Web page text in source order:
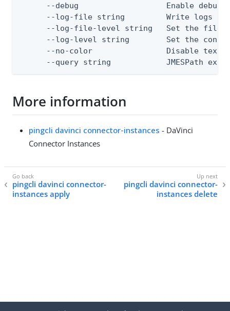
--debug                   Enable debug
--log-file string         Write logs
--log-file-level string   Set the file
--log-level string        Set the
--no-color                Disable text
--query string            JMESPath
More information
pingcli davinci connector-instances - DaVinci
Connector Instances
pingcli davinci connector-
instances apply
pingcli davinci connector-
instances delete